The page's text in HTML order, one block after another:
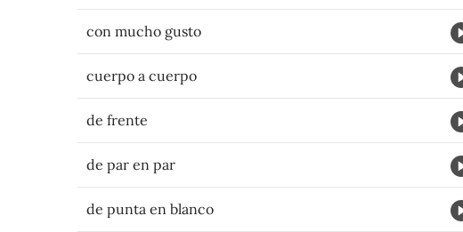
con mucho gusto
cuerpo a cuerpo
de frente
de par en par
de punta en blanco